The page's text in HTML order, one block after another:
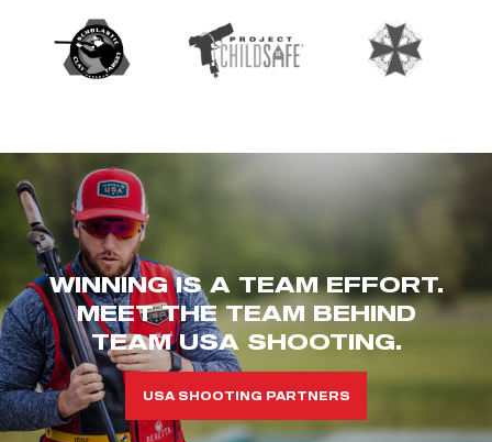
WINNING IS A TEAM EFFORT.
MEET THE TEAM BEHIND
TEAM USA SHOOTING.
USA SHOOTING PARTNERS